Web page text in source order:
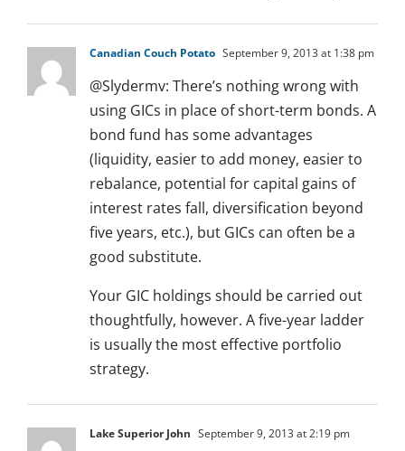
Canadian Couch Potato September 9, 2013 at 1:38 pm
@Slydermv: There’s nothing wrong with
using GICs in place of short-term bonds. A
bond fund has some advantages
(liquidity, easier to add money, easier to
rebalance, potential for capital gains of
interest rates fall, diversification beyond
five years, etc.), but GICs can often be a
good substitute.
Your GIC holdings should be carried out
thoughtfully, however. A five-year ladder
is usually the most effective portfolio
strategy.
Lake Superior John September 9, 2013 at 2:19 pm